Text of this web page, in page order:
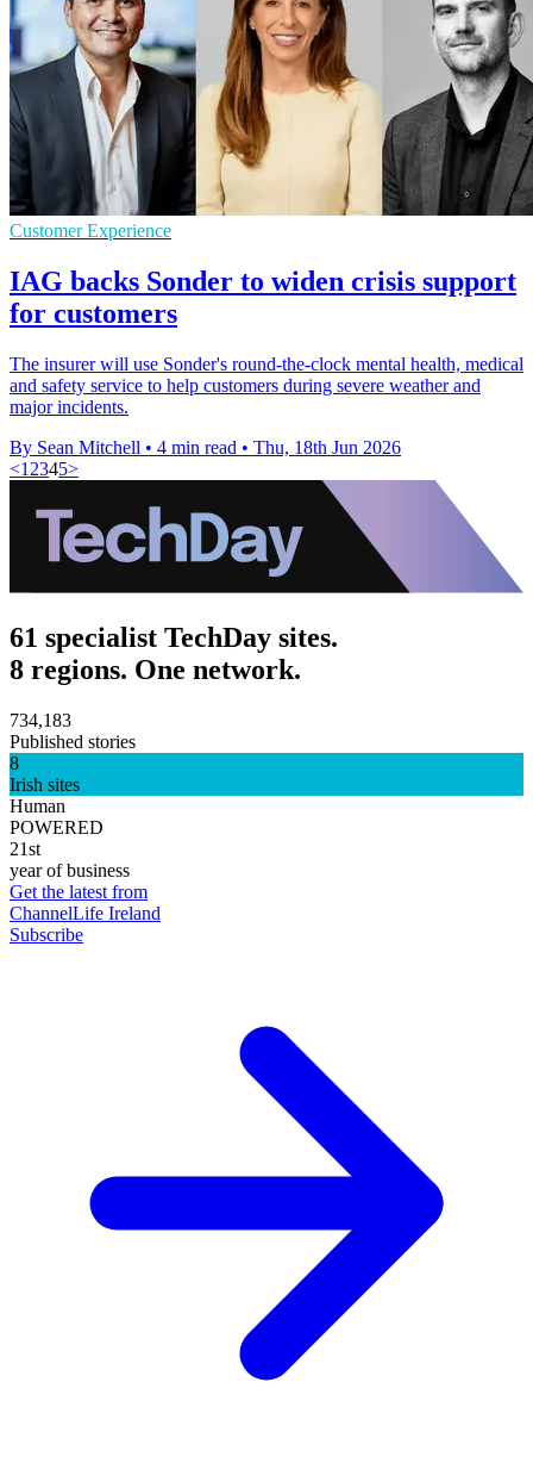
Customer Experience
IAG backs Sonder to widen crisis support
for customers
The insurer will use Sonder's round-the-clock mental health, medical
and safety service to help customers during severe weather and
major incidents.
By Sean Mitchell • 4 min read • Thu, 18th Jun 2026
<1 2345>
61 specialist TechDay sites.
8 regions. One network.
734,183
Published stories
8
Irish sites
Human
POWERED
21st
year of business
Get the latest from
ChannelLife Ireland
Subscribe